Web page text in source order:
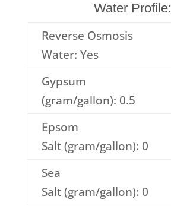
Water Profile:
Reverse Osmosis
Water: Yes
Gypsum
(gram/gallon): 0.5
Epsom
Salt (gram/gallon): 0
Sea
Salt (gram/gallon): 0